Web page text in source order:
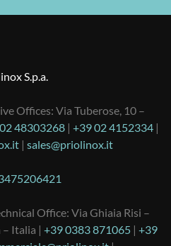
S.p.a.
Offices: Via Tuberose, 10 –
48303268 | +39 02 4152334 |
| sales@priolinox.it
Office: Via Ghiaia Risi –
Italia | +39 0383 871065 | +39